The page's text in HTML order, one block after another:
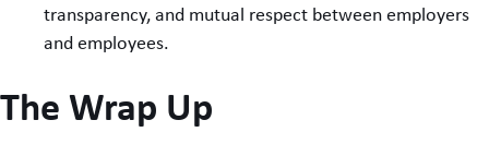
transparency, and mutual respect between employers
and employees.
The Wrap Up